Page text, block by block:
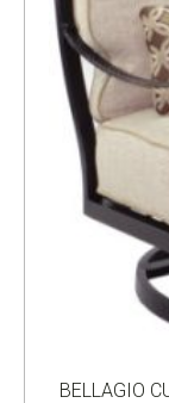
BELLAGIO